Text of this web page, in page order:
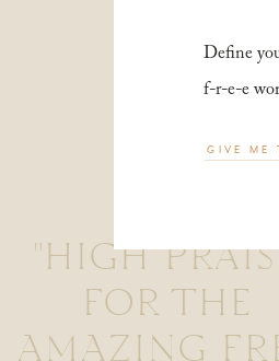
"HIGH
FOR THE
AMAZING
Define
f-r-e-e
GIVE ME